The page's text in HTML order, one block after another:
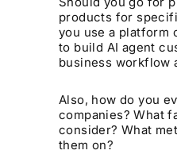
products for
you use a platform
to build AI agent
business workflow
Also, how do you
companies? What
consider? What
them on?